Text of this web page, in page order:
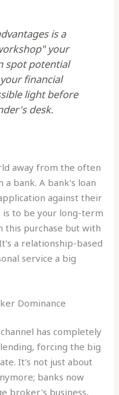
is a
your
spot potential
financial
light before
desk.
away from the often
bank. A bank's loan
against their
is to be your long-term
this purchase but with
a relationship-based
service a big
Dominance
has completely
forcing the big
It's not just about
banks now
broker's business,